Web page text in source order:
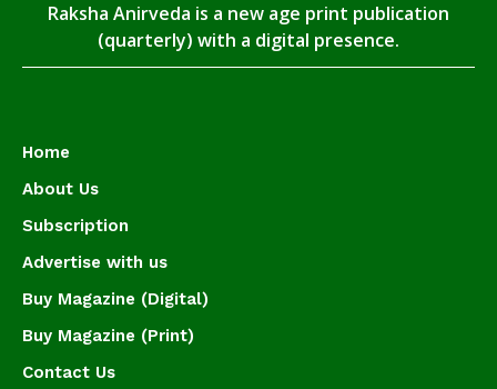
Raksha Anirveda is a new age print publication
(quarterly) with a digital presence.
Home
About Us
Subscription
Advertise with us
Buy Magazine (Digital)
Buy Magazine (Print)
Contact Us